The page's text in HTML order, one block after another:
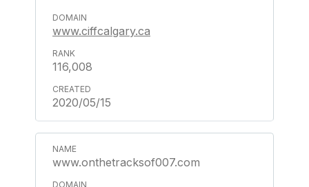
www.ciffcalgary.ca
116,008
2020/05/15
www.onthetracksof007.com